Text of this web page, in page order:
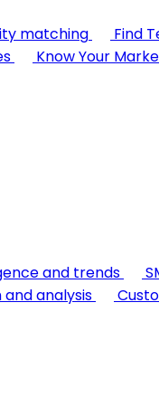
matching Find
Know Your
and trends
analysis